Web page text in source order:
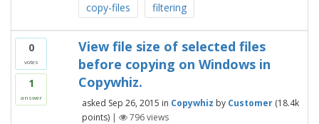
copy-files filtering
0
votes
1
answer
View file size of selected files
before copying on Windows in
Copywhiz.
asked Sep 26, 2015 in Copywhiz by Customer (18.4k
points) | 796views